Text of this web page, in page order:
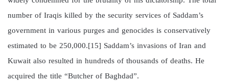
number of Iraqis killed by the security services of Saddam’s
government in various purges and genocides is conservatively
estimated to be 250,000.[15] Saddam’s invasions of Iran and
Kuwait also resulted in hundreds of thousands of deaths. He
acquired the title “Butcher of Baghdad”.